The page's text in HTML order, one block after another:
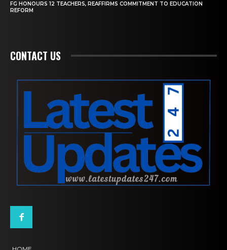
FG HONOURS 12 TEACHERS, REAFFIRMS COMMITMENT TO EDUCATION
REFORM
CONTACT US